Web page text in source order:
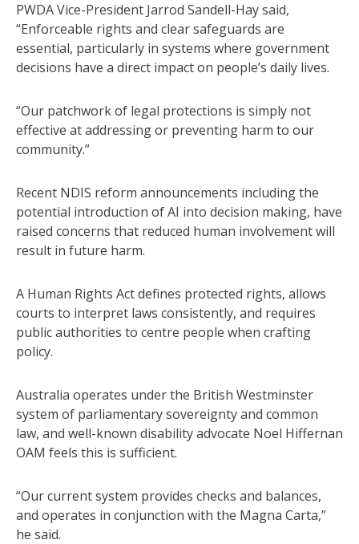
PWDA Vice-President Jarrod Sandell-Hay said,
“Enforceable rights and clear safeguards are
essential, particularly in systems where government
decisions have a direct impact on people’s daily lives.
“Our patchwork of legal protections is simply not
effective at addressing or preventing harm to our
community.”
Recent NDIS reform announcements including the
potential introduction of AI into decision making, have
raised concerns that reduced human involvement will
result in future harm.
A Human Rights Act defines protected rights, allows
courts to interpret laws consistently, and requires
public authorities to centre people when crafting
policy.
Australia operates under the British Westminster
system of parliamentary sovereignty and common
law, and well-known disability advocate Noel Hiffernan
OAM feels this is sufficient.
“Our current system provides checks and balances,
and operates in conjunction with the Magna Carta,”
he said.